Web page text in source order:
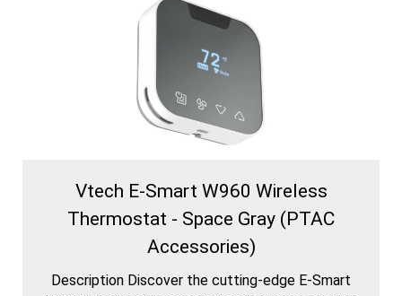
Vtech E-Smart W960 Wireless
Thermostat - Space Gray (PTAC
Accessories)
Description Discover the cutting-edge E-Smart